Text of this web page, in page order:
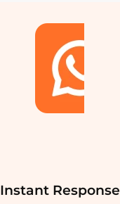
Instant Response